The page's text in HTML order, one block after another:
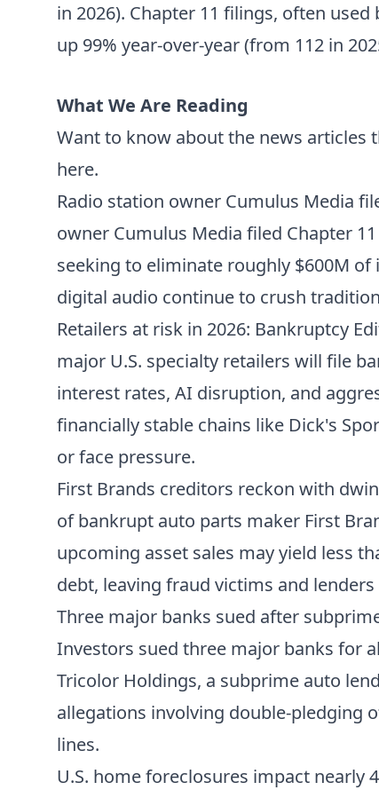
in 2026). Chapter 11 filings, often
up 99% year-over-year (from 112 in
What We Are Reading
Want to know about the news articles
here.
Radio station owner Cumulus Media
owner Cumulus Media filed Chapter
seeking to eliminate roughly $600M
digital audio continue to crush
Retailers at risk in 2026: Bankruptcy
major U.S. specialty retailers will file
interest rates, AI disruption, and
financially stable chains like Dick's
or face pressure.
First Brands creditors reckon with
of bankrupt auto parts maker First
upcoming asset sales may yield less
debt, leaving fraud victims and
Three major banks sued after
Investors sued three major banks for
Tricolor Holdings, a subprime auto
allegations involving double-pledging
lines.
U.S. home foreclosures impact nearly